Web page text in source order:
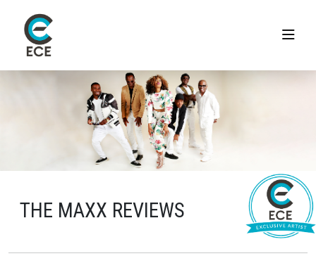
THE MAXX REVIEWS